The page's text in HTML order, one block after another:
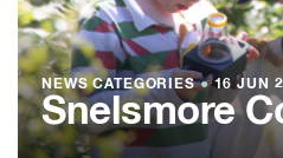
NEWS CATEGORIES●16 JUN
Snelsmore